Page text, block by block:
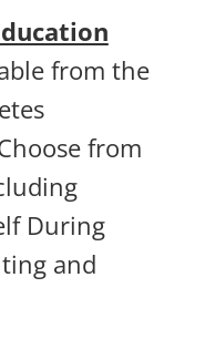
from the
from
During
and